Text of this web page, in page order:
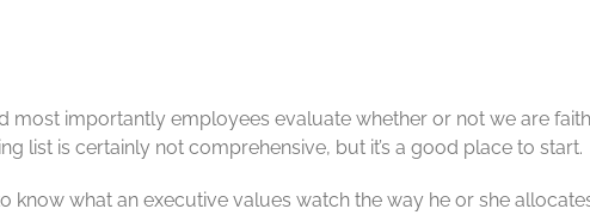
most importantly employees evaluate whether or not we are
list is certainly not comprehensive, but it’s a good place to start.
know what an executive values watch the way he or she